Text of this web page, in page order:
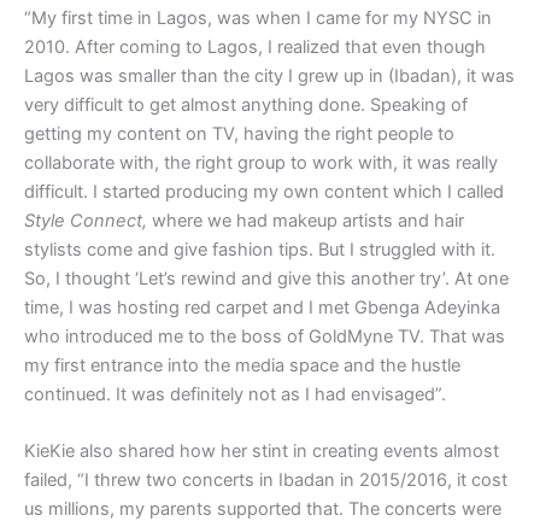
“My first time in Lagos, was when I came for my NYSC in
2010. After coming to Lagos, I realized that even though
Lagos was smaller than the city I grew up in (Ibadan), it was
very difficult to get almost anything done. Speaking of
getting my content on TV, having the right people to
collaborate with, the right group to work with, it was really
difficult. I started producing my own content which I called
Style Connect, where we had makeup artists and hair
stylists come and give fashion tips. But I struggled with it.
So, I thought ‘Let’s rewind and give this another try’. At one
time, I was hosting red carpet and I met Gbenga Adeyinka
who introduced me to the boss of GoldMyne TV. That was
my first entrance into the media space and the hustle
continued. It was definitely not as I had envisaged”.
KieKie also shared how her stint in creating events almost
failed, “I threw two concerts in Ibadan in 2015/2016, it cost
us millions, my parents supported that. The concerts were